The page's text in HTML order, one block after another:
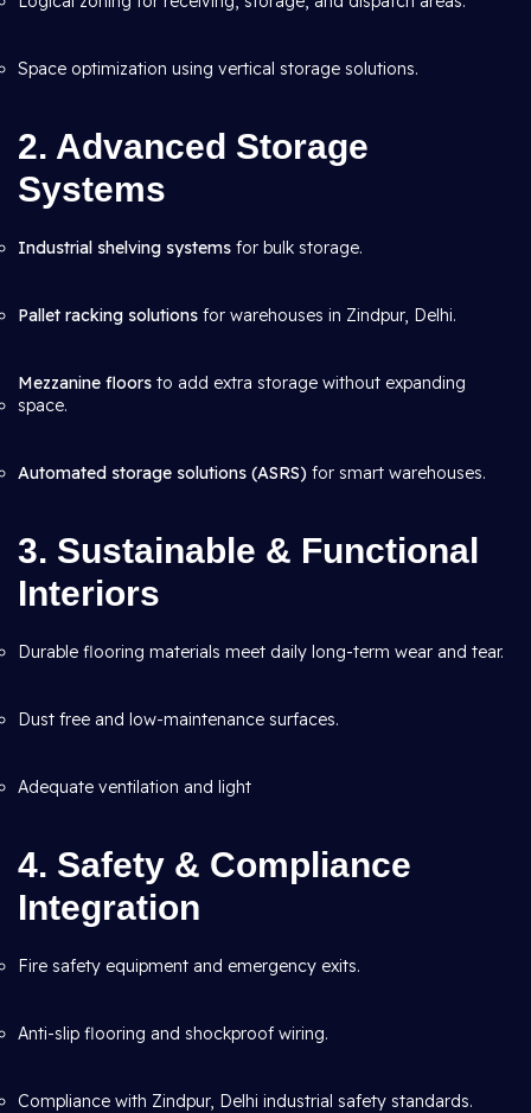
Space optimization using vertical storage solutions.
2. Advanced Storage
Systems
Industrial shelving systems for bulk storage.
Pallet racking solutions for warehouses in Zindpur, Delhi.
Mezzanine floors to add extra storage without expanding
space.
Automated storage solutions (ASRS) for smart warehouses.
3. Sustainable & Functional
Interiors
Durable flooring materials meet daily long-term wear and tear.
Dust free and low-maintenance surfaces.
Adequate ventilation and light
4. Safety & Compliance
Integration
Fire safety equipment and emergency exits.
Anti-slip flooring and shockproof wiring.
Compliance with Zindpur, Delhi industrial safety standards.